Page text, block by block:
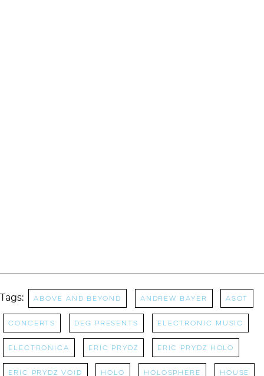
Tags: above and beyond Andrew Bayer ASOT
concerts DEG Presents Electronic Music
Electronica Eric Prydz eric prydz holo
eric prydz void HOLO holosphere House